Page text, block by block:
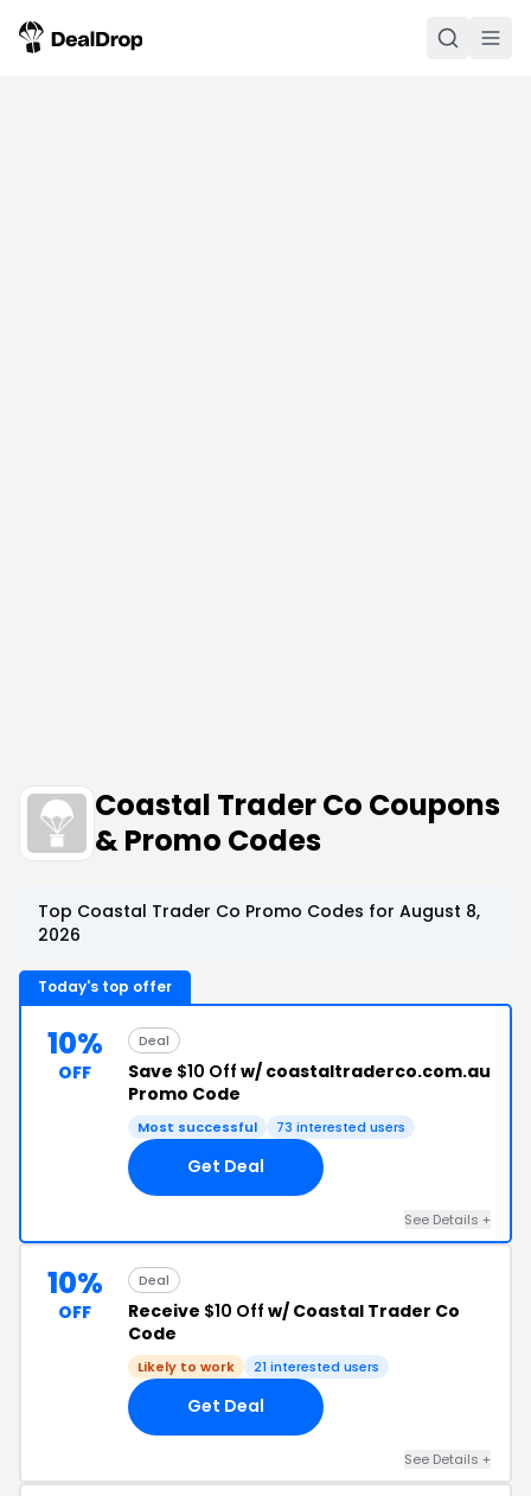
Coastal Trader Co Coupons
& Promo Codes
Top Coastal Trader Co Promo Codes for August 8,
2026
Today's top offer
10%
OFF
Deal
Save $10 Off w/ coastaltraderco.com.au
Promo Code
Most successful 73 interested users
Get Deal
See Details +
10%
OFF
Deal
Receive $10 Off w/ Coastal Trader Co
Code
Likely to work 21 interested users
Get Deal
See Details +